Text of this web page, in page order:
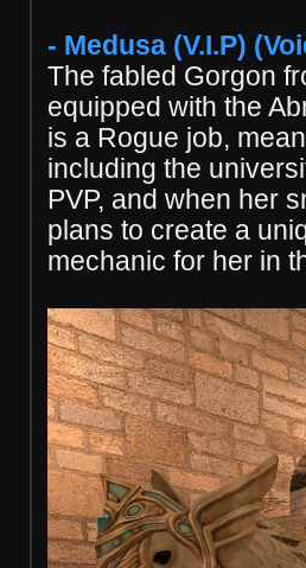
- Medusa (V.I.P)
The fabled Gorgon
equipped with the
is a Rogue job,
including the
PVP, and when her
plans to create a
mechanic for her in